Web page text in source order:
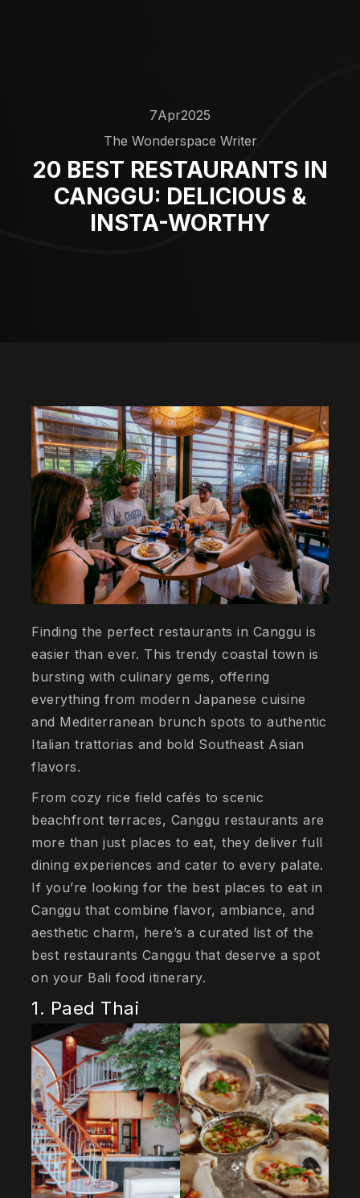
7Apr2025
The Wonderspace Writer
20 BEST RESTAURANTS IN
CANGGU: DELICIOUS &
INSTA-WORTHY
Finding the perfect restaurants in Canggu is
easier than ever. This trendy coastal town is
bursting with culinary gems, offering
everything from modern Japanese cuisine
and Mediterranean brunch spots to authentic
Italian trattorias and bold Southeast Asian
flavors.
From cozy rice field cafés to scenic
beachfront terraces, Canggu restaurants are
more than just places to eat, they deliver full
dining experiences and cater to every palate.
If you’re looking for the best places to eat in
Canggu that combine flavor, ambiance, and
aesthetic charm, here’s a curated list of the
best restaurants Canggu that deserve a spot
on your Bali food itinerary.
1. Paed Thai